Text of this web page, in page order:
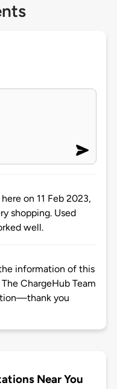
on 11 Feb 2023,
shopping. Used
well.
information of this
ChargeHub Team
you
Near You